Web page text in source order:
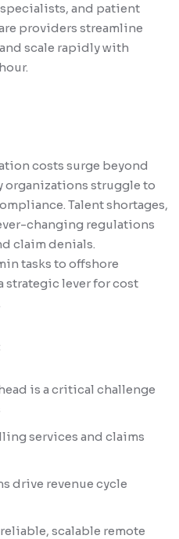
and patient
providers streamline
scale rapidly with
costs surge beyond
organizations struggle to
Talent shortages,
changing regulations
claim denials.
tasks to offshore
strategic lever for cost
is a critical challenge
services and claims
drive revenue cycle
scalable remote